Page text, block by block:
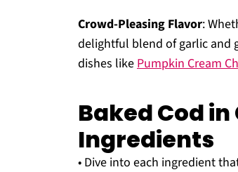
Crowd-Pleasing Flavor:
delightful blend of garlic and
dishes likePumpkin Cream
Baked Cod
Ingredients
• Dive into each ingredient